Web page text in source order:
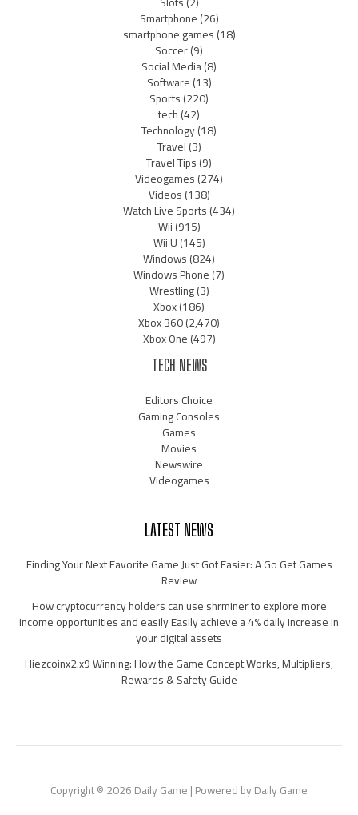
Smartphone(26)
smartphone games(18)
Soccer(9)
Social Media(8)
Software(13)
Sports(220)
tech(42)
Technology(18)
Travel(3)
Travel Tips(9)
Videogames(274)
Videos(138)
Watch Live Sports(434)
Wii(915)
Wii U(145)
Windows(824)
Windows Phone(7)
Wrestling(3)
Xbox(186)
Xbox 360(2,470)
Xbox One(497)
TECH NEWS
Editors Choice
Gaming Consoles
Games
Movies
Newswire
Videogames
LATEST NEWS
Finding Your Next Favorite Game Just Got Easier: A Go Get Games
Review
How cryptocurrency holders can use shrminer to explore more
income opportunities and easily Easily achieve a 4% daily increase in
your digital assets
Hiezcoinx2.x9 Winning: How the Game Concept Works, Multipliers,
Rewards & Safety Guide
Copyright © 2026 Daily Game | Powered by Daily Game